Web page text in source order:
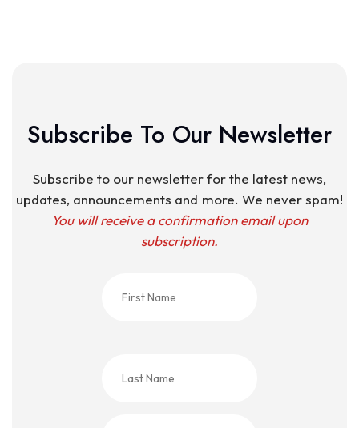
Subscribe To Our Newsletter
Subscribe to our newsletter for the latest news,
updates, announcements and more. We never spam!
You will receive a confirmation email upon
subscription.